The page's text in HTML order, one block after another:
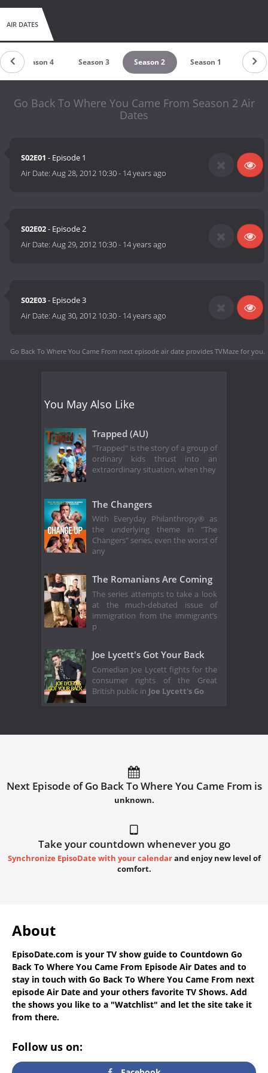
AIR DATES
Season 4 Season 3 Season 2 Season 1
Go Back To Where You Came From Season 2 Air
Dates
S02E01 - Episode 1
Air Date:Aug 28, 2012 10:30- 14 years ago
S02E02- Episode 2
Air Date:Aug 29, 2012 10:30- 14 years ago
S02E03- Episode 3
Air Date:Aug 30, 2012 10:30- 14 years ago
Go Back To Where You Came From next episode air date provides TVMaze for you.
You May Also Like
Trapped (AU)
"Trapped" is the story of a group of
ordinary kids thrust into an
extraordinary situation, when they
The Changers
With Everyday Philanthropy® as
the underlying theme in "The
Changers" series, even the worst of
any
The Romanians Are Coming
The series attempts to take a look
at the much-debated issue of
immigration from the immigrant’s
p
Joe Lycett's Got Your Back
Comedian Joe Lycett fights for the
consumer rights of the Great
British public in Joe Lycett's Go
Next Episode of Go Back To Where You Came From is
unknown.
Take your countdown whenever you go
Synchronize EpisoDate with your calendarand enjoy new level of
comfort.
About
EpisoDate.com is your TV show guide to Countdown Go
Back To Where You Came From Episode Air Dates and to
stay in touch with Go Back To Where You Came From next
episode Air Date and your others favorite TV Shows. Add
the shows you like to a "Watchlist" and let the site take it
from there.
Follow us on: